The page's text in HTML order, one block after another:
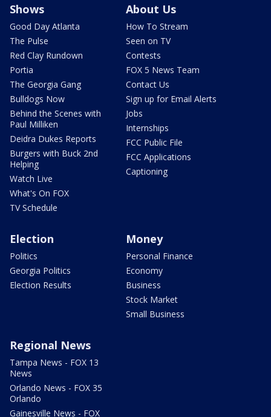
Shows
Good Day Atlanta
The Pulse
Red Clay Rundown
Portia
The Georgia Gang
Bulldogs Now
Behind the Scenes with
Paul Milliken
Deidra Dukes Reports
Burgers with Buck 2nd
Helping
Watch Live
What's On FOX
TV Schedule
About Us
How To Stream
Seen on TV
Contests
FOX 5 News Team
Contact Us
Sign up for Email Alerts
Jobs
Internships
FCC Public File
FCC Applications
Captioning
Election
Politics
Georgia Politics
Election Results
Money
Personal Finance
Economy
Business
Stock Market
Small Business
Regional News
Tampa News - FOX 13
News
Orlando News - FOX 35
Orlando
Gainesville News - FOX